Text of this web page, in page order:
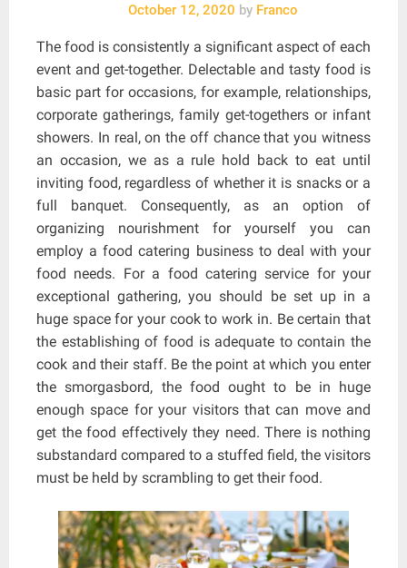
October 12, 2020 byFranco
The food is consistently a significant aspect of each
event and get-together. Delectable and tasty food is
basic part for occasions, for example, relationships,
corporate gatherings, family get-togethers or infant
showers. In real, on the off chance that you witness
an occasion, we as a rule hold back to eat until
inviting food, regardless of whether it is snacks or a
full banquet. Consequently, as an option of
organizing nourishment for yourself you can
employ a food catering business to deal with your
food needs. For a food catering service for your
exceptional gathering, you should be set up in a
huge space for your cook to work in. Be certain that
the establishing of food is adequate to contain the
cook and their staff. Be the point at which you enter
the smorgasbord, the food ought to be in huge
enough space for your visitors that can move and
get the food effectively they need. There is nothing
substandard compared to a stuffed field, the visitors
must be held by scrambling to get their food.